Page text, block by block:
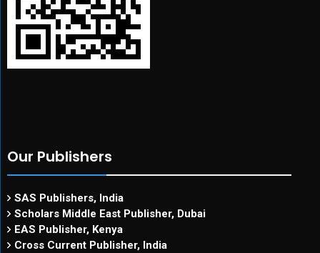
Our Publishers
SAS Publishers, India
Scholars Middle East Publisher, Dubai
EAS Publisher, Kenya
Cross Current Publisher, India